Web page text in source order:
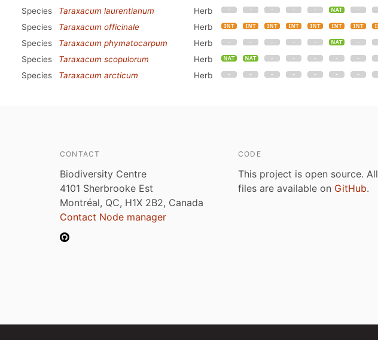
Species
Taraxacum laurentianum
Herb
Species
Taraxacum officinale
Herb
Species
Taraxacum phymatocarpum
Herb
Species
Taraxacum scopulorum
Herb
Species
Taraxacum arcticum Herb
CONTACT
Biodiversity Centre
4101 Sherbrooke Est
Montréal, QC, H1X 2B2, Canada
Contact Node manager
CODE
This project is open source. All
files are available on GitHub.